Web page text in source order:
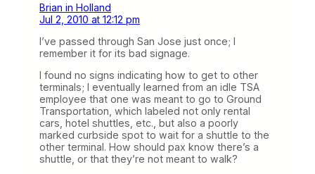
Brian in Holland
Jul 2, 2010 at 12:12 pm
I’ve passed through San Jose just once; I
remember it for its bad signage.
I found no signs indicating how to get to other
terminals; I eventually learned from an idle TSA
employee that one was meant to go to Ground
Transportation, which labeled not only rental
cars, hotel shuttles, etc., but also a poorly
marked curbside spot to wait for a shuttle to the
other terminal. How should pax know there’s a
shuttle, or that they’re not meant to walk?